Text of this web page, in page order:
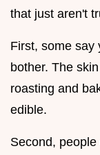
that just aren't
First, some say
bother. The
roasting and
edible.
Second,